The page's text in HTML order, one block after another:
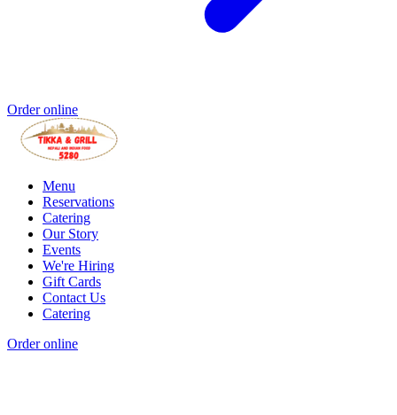
Order online
Menu
Reservations
Catering
Our Story
Events
We're Hiring
Gift Cards
Contact Us
Catering
Order online